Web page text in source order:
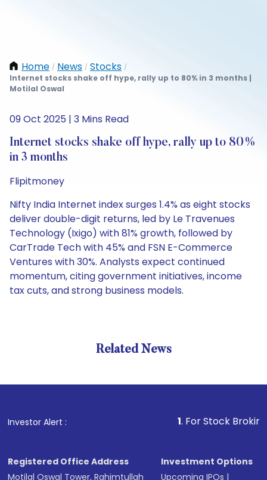
Home / News / Stocks /
Internet stocks shake off hype, rally up to 80% in 3 months |
Motilal Oswal
09 Oct 2025 | 3 Mins Read
Internet stocks shake off hype, rally up to 80%
in 3 months
Flipitmoney
Nifty India Internet index surges 1.4% as eight stocks
deliver double-digit returns, led by Le Travenues
Technology (Ixigo) with 81% growth, followed by
CarTrade Tech with 45% and FSN E-Commerce
Ventures with 30%. Analysts expect continued
momentum, citing government initiatives, income
tax cuts, and strong business models.
Related News
Investor Alert : . For Stock Broking,
Registered Office Address
Motilal Oswal Tower, Rahimtullah
Investment Options
Upcoming IPOs |